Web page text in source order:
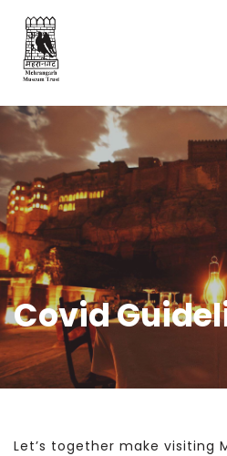
Covid
Let’s together make visiting